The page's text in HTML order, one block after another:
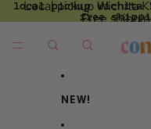
skip to content
local pickup wichita
free
Local pickup Wichita
Free
NEW!